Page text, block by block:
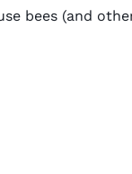
bees (and